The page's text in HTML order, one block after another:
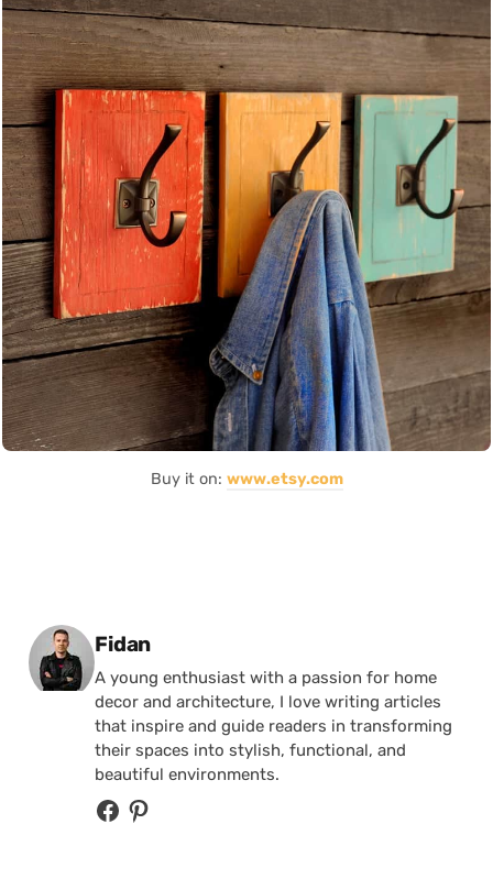
Buy it on: www.etsy.com
Posted by
Fidan
A young enthusiast with a passion for home
decor and architecture, I love writing articles
that inspire and guide readers in transforming
their spaces into stylish, functional, and
beautiful environments.